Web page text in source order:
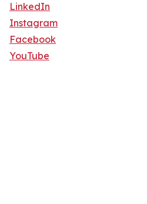
LinkedIn
Instagram
Facebook
YouTube